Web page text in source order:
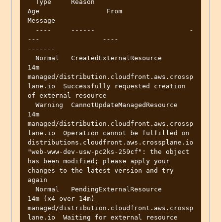
Age                 From
Message
---                ----
-------
14m
managed/distribution.cloudfront.aws.crossp
lane.io  Successfully requested creation
of external resource
14m
managed/distribution.cloudfront.aws.crossp
lane.io  Operation cannot be fulfilled on
distributions.cloudfront.aws.crossplane.io
"web-www-dev-usw-pc2ks-259cf": the object
has been modified; please apply your
changes to the latest version and try
again
14m (x4 over 14m)
managed/distribution.cloudfront.aws.crossp
lane.io  Waiting for external resource